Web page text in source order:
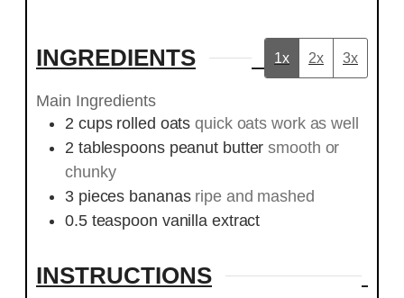
INGREDIENTS 1x 2x 3x
Main Ingredients
2 cups rolled oats quick oats work as well
2 tablespoons peanut butter smooth or
chunky
3 pieces bananas ripe and mashed
0.5 teaspoon vanilla extract
INSTRUCTIONS